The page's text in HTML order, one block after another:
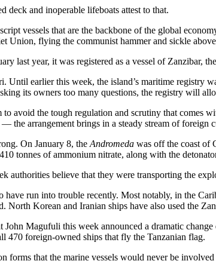
deck and inoperable lifeboats attest to that.
vessels that are the backbone of the global
Union, flying the communist hammer and sickle
last year, it was registered as a vessel of Zanzibar,
Until earlier this week, the island’s maritime
its owners too many questions, the registry will
avoid the tough regulation and scrutiny that
the arrangement brings in a steady stream of foreign
On January 8, the Andromeda was off the coast of
tonnes of ammonium nitrate, along with the
authorities believe that they were transporting the
have run into trouble recently. Most notably, in the
Korean and Iranian ships have also used the
John Magufuli this week announced a dramatic
470 foreign-owned ships that fly the Tanzanian flag.
forms that the marine vessels would never be